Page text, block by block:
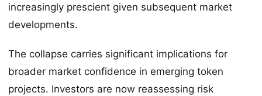
increasingly prescient given subsequent market
developments.
The collapse carries significant implications for
broader market confidence in emerging token
projects. Investors are now reassessing risk